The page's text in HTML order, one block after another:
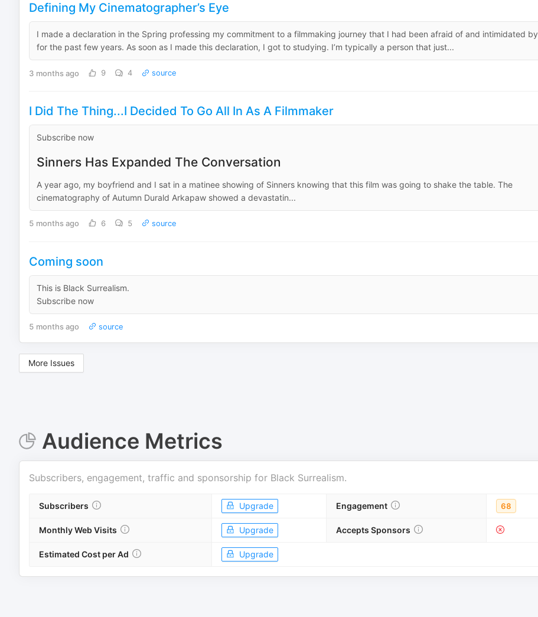
Defining My Cinematographer’s Eye
I made a declaration in the Spring professing my commitment to a filmmaking journey that I had been afraid of and intimidated by
for the past few years. As soon as I made this declaration, I got to studying. I’m typically a person that just...
3 months ago 9 4 source
I Did The Thing...I Decided To Go All In As A Filmmaker
Subscribe now
Sinners Has Expanded The Conversation
A year ago, my boyfriend and I sat in a matinee showing of Sinners knowing that this film was going to shake the table. The
cinematography of Autumn Durald Arkapaw showed a devastatin...
5 months ago 6 5 source
Coming soon
This is Black Surrealism.
Subscribe now
5 months ago source
More Issues
Audience Metrics
Subscribers, engagement, traffic and sponsorship for Black Surrealism.
Subscribers Upgrade Engagement 68
Monthly Web Visits Upgrade Accepts Sponsors
Estimated Cost per Ad Upgrade